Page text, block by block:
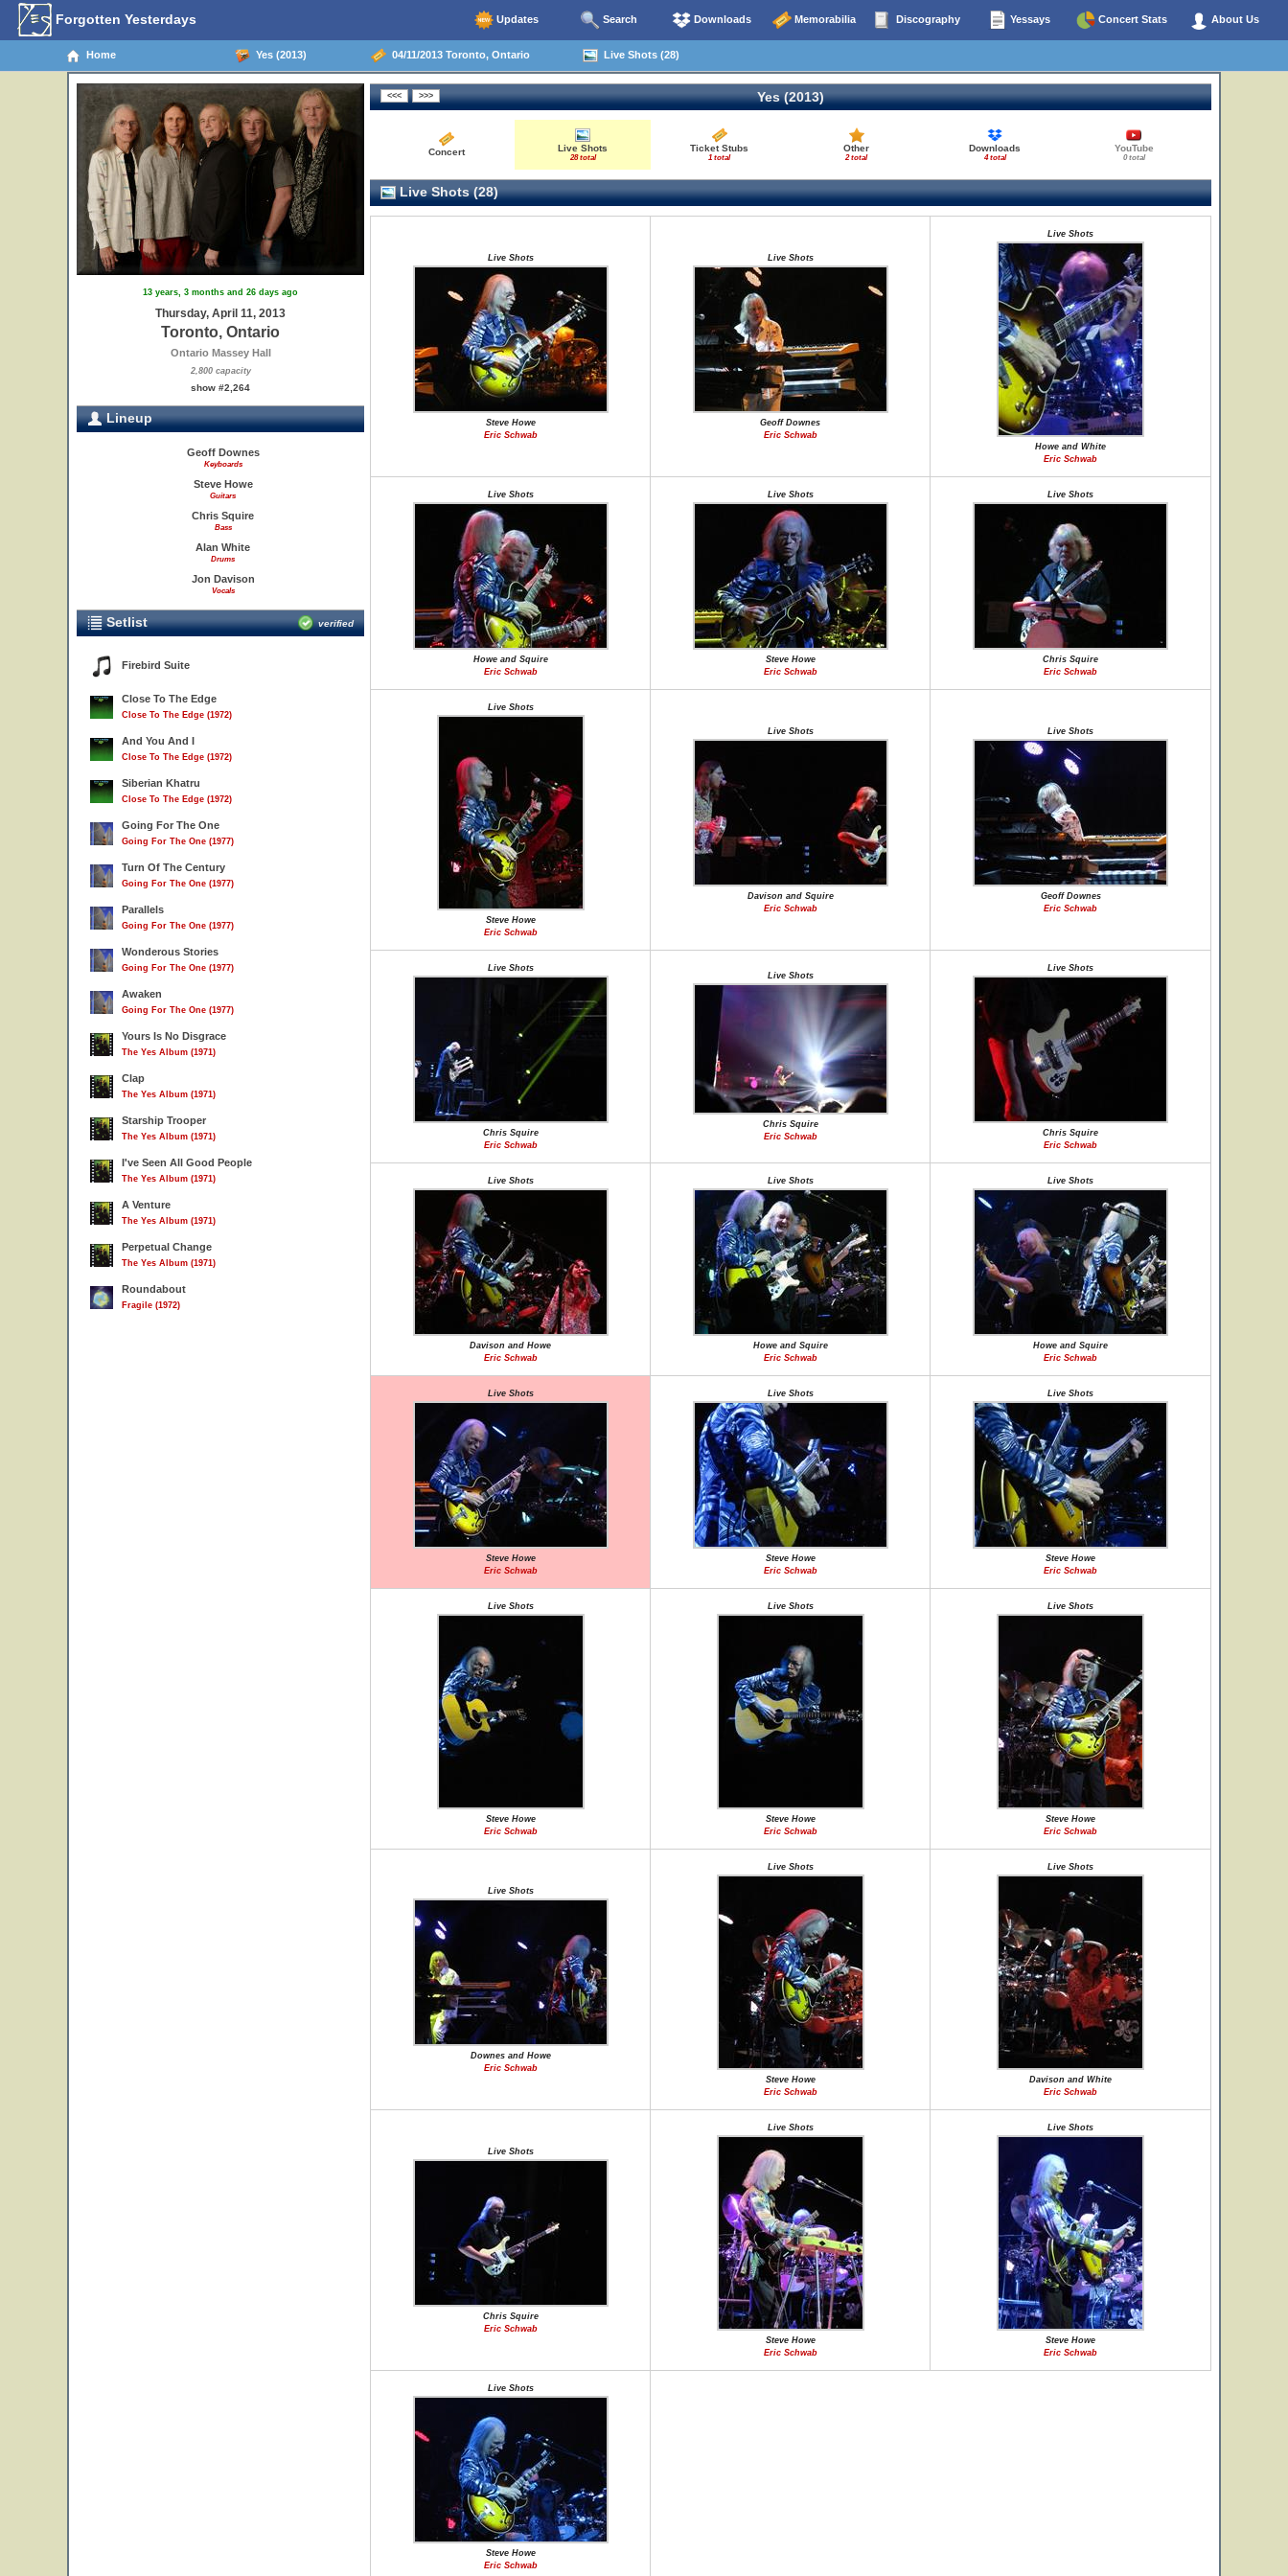
Forgotten Yesterdays Updates Search Downloads Memorabilia Discography Yessays Concert Stats About Us
Home Yes (2013) 04/11/2013 Toronto, Ontario Live Shots (28)
13 years, 3 months and 26 days ago
Thursday, April 11, 2013
Toronto, Ontario
Ontario Massey Hall
2,800 capacity
show #2,264
Lineup
Geoff Downes
Keyboards
Steve Howe
Guitars
Chris Squire
Bass
Alan White
Drums
Jon Davison
Vocals
Setlist verified
Firebird Suite
Close To The Edge
Close To The Edge (1972)
And You And I
Close To The Edge (1972)
Siberian Khatru
Close To The Edge (1972)
Going For The One
Going For The One (1977)
Turn Of The Century
Going For The One (1977)
Parallels
Going For The One (1977)
Wonderous Stories
Going For The One (1977)
Awaken
Going For The One (1977)
Yours Is No Disgrace
The Yes Album (1971)
Clap
The Yes Album (1971)
Starship Trooper
The Yes Album (1971)
I've Seen All Good People
The Yes Album (1971)
A Venture
The Yes Album (1971)
Perpetual Change
The Yes Album (1971)
Roundabout
Fragile (1972)
Yes (2013)
Concert Live Shots
28 total
Ticket Stubs
1 total
Other
2 total
Downloads
4 total
YouTube
0 total
Live Shots (28)
Live Shots
Steve Howe
Eric Schwab
Live Shots
Geoff Downes
Eric Schwab
Live Shots
Howe and White
Eric Schwab
Live Shots
Howe and Squire
Eric Schwab
Live Shots
Steve Howe
Eric Schwab
Live Shots
Chris Squire
Eric Schwab
Live Shots
Steve Howe
Eric Schwab
Live Shots
Davison and Squire
Eric Schwab
Live Shots
Geoff Downes
Eric Schwab
Live Shots
Chris Squire
Eric Schwab
Live Shots
Chris Squire
Eric Schwab
Live Shots
Chris Squire
Eric Schwab
Live Shots
Davison and Howe
Eric Schwab
Live Shots
Howe and Squire
Eric Schwab
Live Shots
Howe and Squire
Eric Schwab
Live Shots
Steve Howe
Eric Schwab
Live Shots
Steve Howe
Eric Schwab
Live Shots
Steve Howe
Eric Schwab
Live Shots
Steve Howe
Eric Schwab
Live Shots
Steve Howe
Eric Schwab
Live Shots
Steve Howe
Eric Schwab
Live Shots
Downes and Howe
Eric Schwab
Live Shots
Steve Howe
Eric Schwab
Live Shots
Davison and White
Eric Schwab
Live Shots
Chris Squire
Eric Schwab
Live Shots
Steve Howe
Eric Schwab
Live Shots
Steve Howe
Eric Schwab
Live Shots
Steve Howe
Eric Schwab